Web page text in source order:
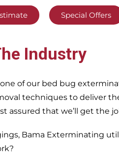
Special Offers
Industry
of our bed bug
techniques to deliver
assured that we’ll get the
Bama Exterminating